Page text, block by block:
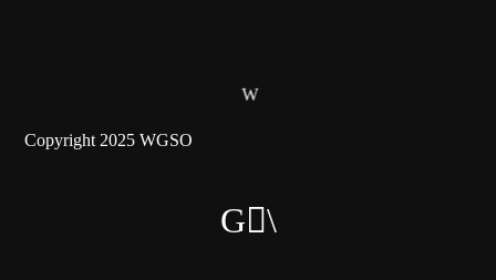
Copyright 2025 WGSO